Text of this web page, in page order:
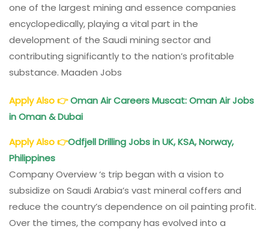
one of the largest mining and essence companies
encyclopedically, playing a vital part in the
development of the Saudi mining sector and
contributing significantly to the nation’s profitable
substance. Maaden Jobs
Apply Also👉Oman Air CareersMuscat: Oman Air Jobs
in Oman & Dubai
Apply Also👉Odfjell Drilling Jobsin UK, KSA, Norway,
Philippines
Company Overview ‘s trip began with a vision to
subsidize on Saudi Arabia’s vast mineral coffers and
reduce the country’s dependence on oil painting profit.
Over the times, the company has evolved into a